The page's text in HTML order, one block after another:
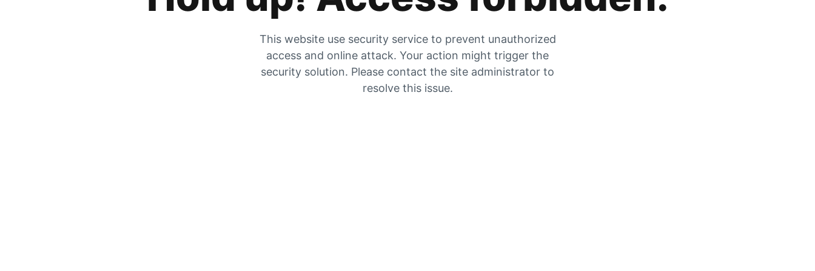
This website use security service to prevent unauthorized
access and online attack. Your action might trigger the
security solution. Please contact the site administrator to
resolve this issue.